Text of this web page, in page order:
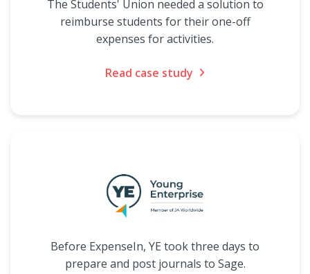
The Students' Union needed a solution to
reimburse students for their one-off
expenses for activities.
Read case study
Before ExpenseIn, YE took three days to
prepare and post journals to Sage.